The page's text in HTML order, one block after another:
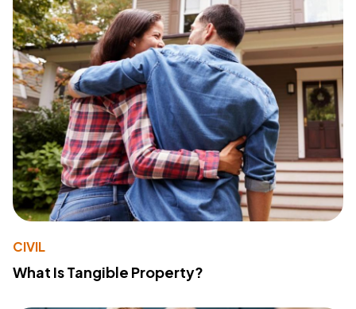
CIVIL
What Is Tangible Property?